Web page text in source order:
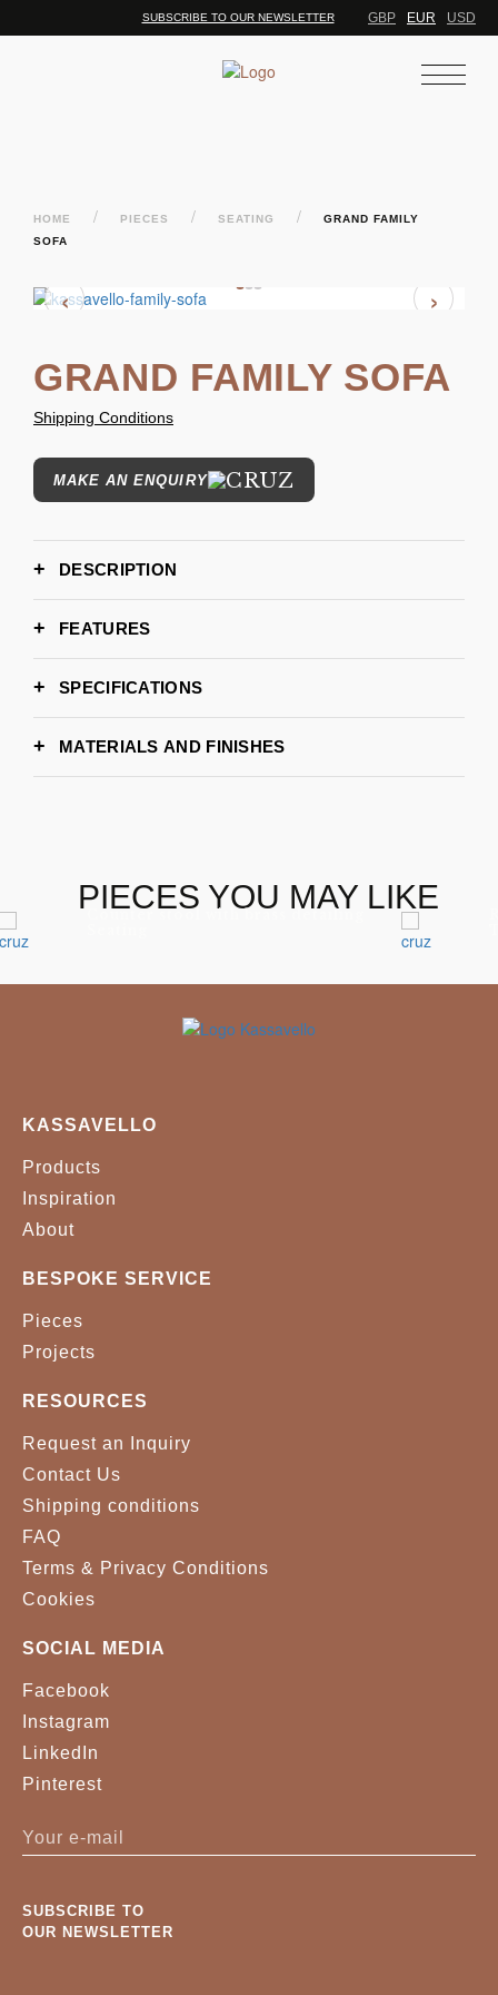
SUBSCRIBE TO OUR NEWSLETTER GBP EUR USD
HOME / PIECES / SEATING /
GRAND FAMILY
SOFA
GRAND FAMILY SOFA
Shipping Conditions
MAKE AN ENQUIRY
DESCRIPTION
FEATURES
SPECIFICATIONS
WIDTH 355cm / 355cm
DEPTH
HEIGHT 82cm
MATERIALS AND FINISHES
‹ ›
PIECES YOU MAY LIKE
KASSAVELLO
Products
Inspiration
About
BESPOKE SERVICE
Pieces
Projects
RESOURCES
Request an Inquiry
Contact Us
Shipping conditions
FAQ
Terms & Privacy Conditions
Cookies
SOCIAL MEDIA
Facebook
Instagram
LinkedIn
Pinterest
SUBSCRIBE TO
OUR NEWSLETTER